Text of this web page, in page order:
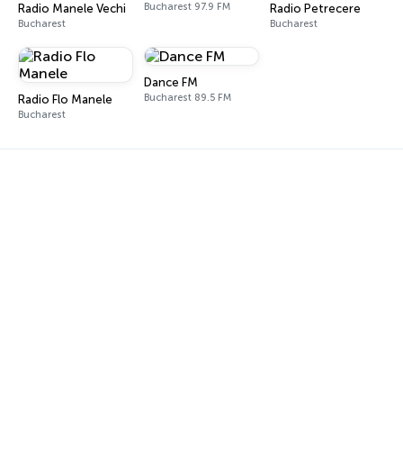
Radio Manele Vechi
Bucharest
Bucharest 97.9 FM Radio Petrecere
Bucharest
Radio Flo Manele
Bucharest
Dance FM
Bucharest 89.5 FM